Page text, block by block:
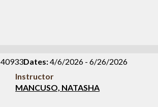
40933Dates:4/6/2026 - 6/26/2026
Instructor
MANCUSO, NATASHA